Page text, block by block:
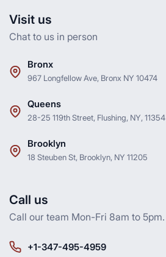
Visit us
Chat to us in person
Bronx
967 Longfellow Ave, Bronx NY 10474
Queens
28-25 119th Street, Flushing, NY, 11354
Brooklyn
18 Steuben St, Brooklyn, NY 11205
Call us
Call our team Mon-Fri 8am to 5pm.
+1-347-495-4959